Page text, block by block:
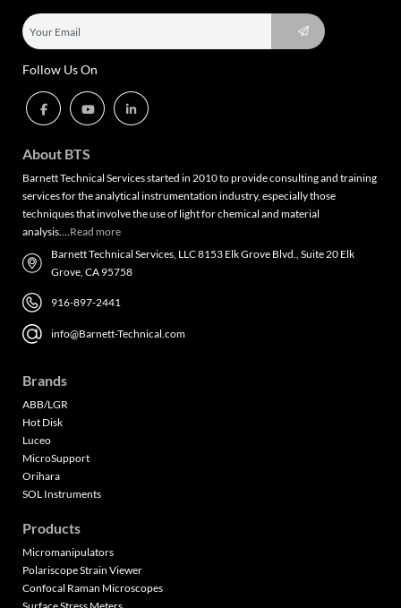
Follow Us On
About BTS
Barnett Technical Services started in 2010 to provide consulting and training
services for the analytical instrumentation industry, especially those
techniques that involve the use of light for chemical and material
analysis….Read more
Barnett Technical Services, LLC 8153 Elk Grove Blvd., Suite 20 Elk
Grove, CA 95758
916-897-2441
info@Barnett-Technical.com
Brands
ABB/LGR
Hot Disk
Luceo
MicroSupport
Orihara
SOL Instruments
Products
Micromanipulators
Polariscope Strain Viewer
Confocal Raman Microscopes